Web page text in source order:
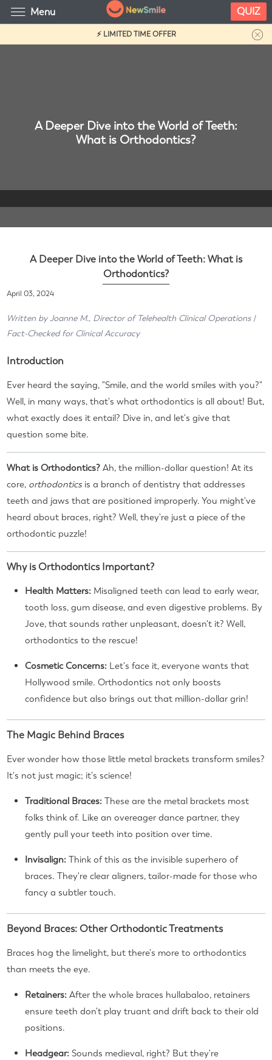
⚡ LIMITED TIME OFFER
A Deeper Dive into the World of Teeth:
What is Orthodontics?
A Deeper Dive into the World of Teeth: What is
Orthodontics?
April 03, 2024
Written by Joanne M., Director of Telehealth Clinical Operations |
Fact-Checked for Clinical Accuracy
Introduction
Ever heard the saying, "Smile, and the world smiles with you?"
Well, in many ways, that's what orthodontics is all about! But,
what exactly does it entail? Dive in, and let's give that
question some bite.
What is Orthodontics? Ah, the million-dollar question! At its
core, orthodontics is a branch of dentistry that addresses
teeth and jaws that are positioned improperly. You might've
heard about braces, right? Well, they're just a piece of the
orthodontic puzzle!
Why is Orthodontics Important?
Health Matters: Misaligned teeth can lead to early wear,
tooth loss, gum disease, and even digestive problems. By
Jove, that sounds rather unpleasant, doesn't it? Well,
orthodontics to the rescue!
Cosmetic Concerns: Let's face it, everyone wants that
Hollywood smile. Orthodontics not only boosts
confidence but also brings out that million-dollar grin!
The Magic Behind Braces
Ever wonder how those little metal brackets transform smiles?
It's not just magic; it's science!
Traditional Braces: These are the metal brackets most
folks think of. Like an overeager dance partner, they
gently pull your teeth into position over time.
Invisalign: Think of this as the invisible superhero of
braces. They're clear aligners, tailor-made for those who
fancy a subtler touch.
Beyond Braces: Other Orthodontic Treatments
Braces hog the limelight, but there's more to orthodontics
than meets the eye.
Retainers: After the whole braces hullabaloo, retainers
ensure teeth don't play truant and drift back to their old
positions.
Headgear: Sounds medieval, right? But they're
Menu QUIZ